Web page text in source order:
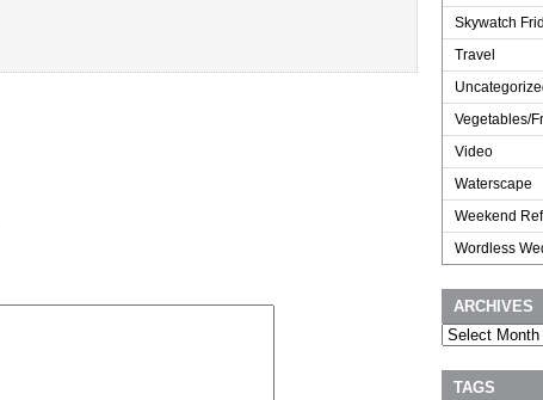
Skywatch
Travel
Vegetables/
Video
Waterscape
Weekend
Wordless
ARCHIVES
Archives
TAGS